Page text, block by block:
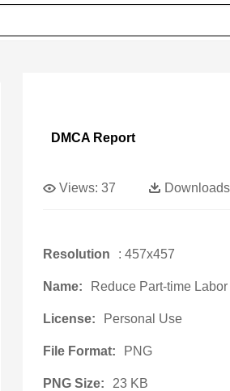
DMCA Report
Views: 37
Resolution : 457x457
Name: Reduce Part-time
License: Personal Use
File Format: PNG
PNG Size: 23 KB